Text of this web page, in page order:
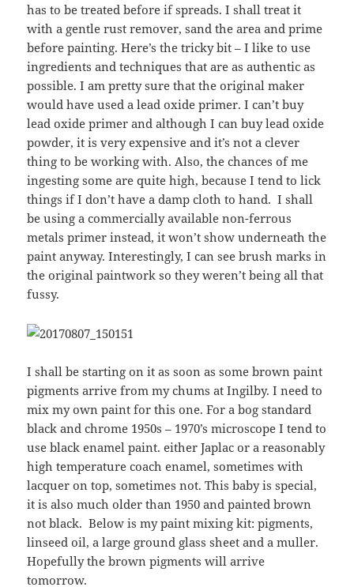
has to be treated before if spreads. I shall treat it
with a gentle rust remover, sand the area and prime
before painting. Here’s the tricky bit – I like to use
ingredients and techniques that are as authentic as
possible. I am pretty sure that the original maker
would have used a lead oxide primer. I can’t buy
lead oxide primer and although I can buy lead oxide
powder, it is very expensive and it’s not a clever
thing to be working with. Also, the chances of me
ingesting some are quite high, because I tend to lick
things if I don’t have a damp cloth to hand. I shall
be using a commercially available non-ferrous
metals primer instead, it won’t show underneath the
paint anyway. Interestingly, I can see brush marks in
the original paintwork so they weren’t being all that
fussy.
I shall be starting on it as soon as some brown paint
pigments arrive from my chums at Ingilby. I need to
mix my own paint for this one. For a bog standard
black and chrome 1950s – 1970’s microscope I tend to
use black enamel paint. either Japlac or a reasonably
high temperature coach enamel, sometimes with
lacquer on top, sometimes not. This baby is special,
it is also much older than 1950 and painted brown
not black. Below is my paint mixing kit: pigments,
linseed oil, a large ground glass sheet and a muller.
Hopefully the brown pigments will arrive
tomorrow.